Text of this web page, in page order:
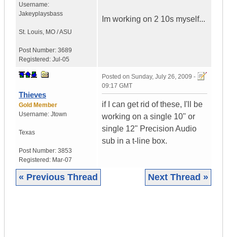
Username:
Jakeyplaysbass
St. Louis, MO / ASU
Post Number: 3689
Registered: Jul-05
Im working on 2 10s myself...
Thieves
Gold Member
Username: Jtown
Texas
Post Number: 3853
Registered: Mar-07
Posted on Sunday, July 26, 2009 -
09:17 GMT
if I can get rid of these, I'll be
working on a single 10" or
single 12" Precision Audio
sub in a t-line box.
« Previous Thread Next Thread »